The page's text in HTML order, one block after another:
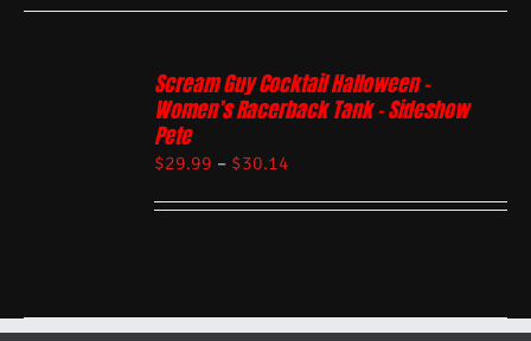
Scream Guy Cocktail Halloween –
Women’s Racerback Tank – Sideshow
Pete
$29.99 – $30.14